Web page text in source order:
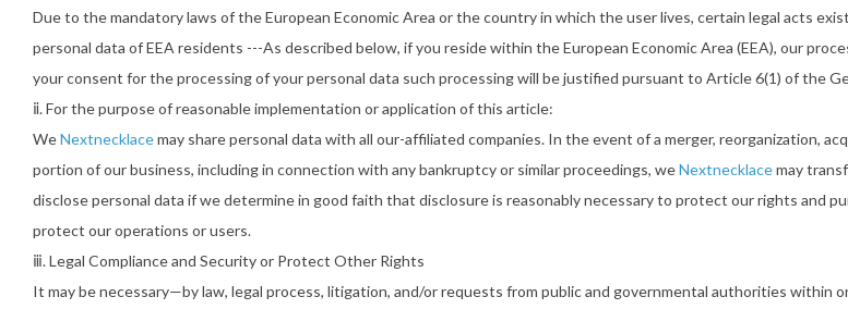
Due to the mandatory laws of the European Economic Area or the country in which the user lives, certain legal acts
personal data of EEA residents ---As described below, if you reside within the European Economic Area (EEA), our
your consent for the processing of your personal data such processing will be justified pursuant to Article 6(1) of the
ⅱ. For the purpose of reasonable implementation or application of this article:
WeNextnecklacemay share personal data with all our-affiliated companies. In the event of a merger, reorganization,
portion of our business, including in connection with any bankruptcy or similar proceedings, weNextnecklacemay
disclose personal data if we determine in good faith that disclosure is reasonably necessary to protect our rights and
protect our operations or users.
ⅲ. Legal Compliance and Security or Protect Other Rights
It may be necessary—by law, legal process, litigation, and/or requests from public and governmental authorities